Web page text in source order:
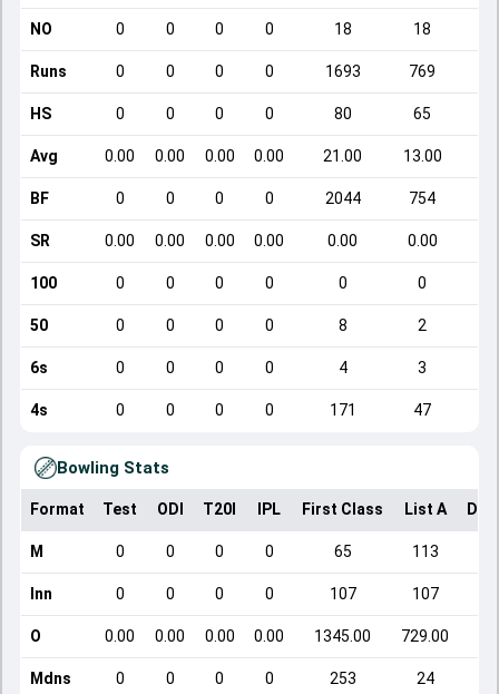
NO 0 0 0 0 18 18
Runs 0 0 0 0 1693 769
HS 0 0 0 0 80 65
Avg 0.00 0.00 0.00 0.00 21.00 13.00
BF 0 0 0 0 2044 754
SR 0.00 0.00 0.00 0.00 0.00 0.00
100 0 0 0 0 0 0
50 0 0 0 0 8 2
6s 0 0 0 0 4 3
4s 0 0 0 0 171 47
Bowling Stats
Format Test ODI T20I IPL First Class List A
M 0 0 0 0 65 113
Inn 0 0 0 0 107 107
O 0.00 0.00 0.00 0.00 1345.00 729.00
Mdns 0 0 0 0 253 24